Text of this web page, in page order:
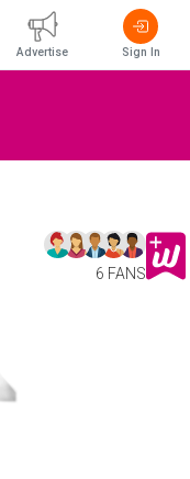
6 FANS
Advertise Sign In